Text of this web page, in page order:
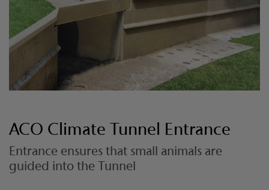
ACO Climate Tunnel Entrance
Entrance ensures that small animals are
guided into the Tunnel